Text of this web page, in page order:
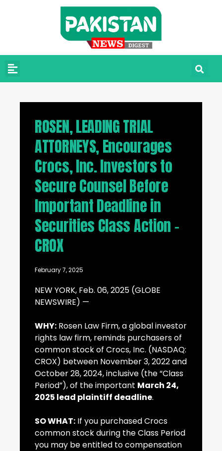
ROSEN, LEADING TRIAL
ATTORNEYS, Encourages
Crocs, Inc. Investors to
Secure Counsel Before
Important Deadline in
Securities Class Action –
CROX
February 7, 2025
NEW YORK, Feb. 06, 2025 (GLOBE
NEWSWIRE) —
WHY: Rosen Law Firm, a global investor
rights law firm, reminds purchasers of
common stock of Crocs, Inc. (NASDAQ:
CROX) between November 3, 2022 and
October 28, 2024, inclusive (the “Class
Period”), of the important March 24,
2025 lead plaintiff deadline.
SO WHAT: If you purchased Crocs
common stock during the Class Period
you may be entitled to compensation